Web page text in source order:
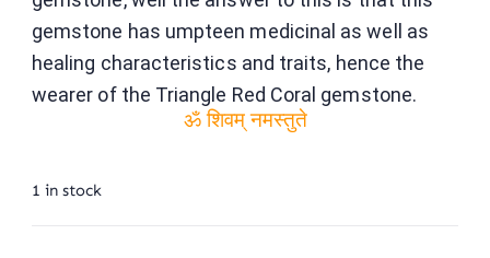
gemstone has umpteen medicinal as well as
healing characteristics and traits, hence the
wearer of the Triangle Red Coral gemstone.
1 in stock